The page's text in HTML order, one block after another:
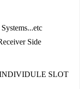
Side
SLOT